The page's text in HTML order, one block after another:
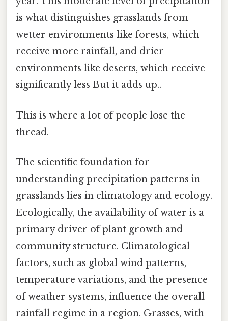
is what distinguishes grasslands from
wetter environments like forests, which
receive more rainfall, and drier
environments like deserts, which receive
significantly less But it adds up..
This is where a lot of people lose the
thread.
The scientific foundation for
understanding precipitation patterns in
grasslands lies in climatology and ecology.
Ecologically, the availability of water is a
primary driver of plant growth and
community structure. Climatological
factors, such as global wind patterns,
temperature variations, and the presence
of weather systems, influence the overall
rainfall regime in a region. Grasses, with